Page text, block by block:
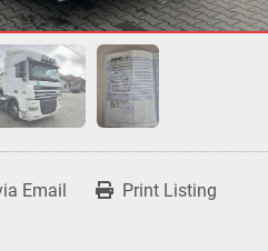
Email Print Listing